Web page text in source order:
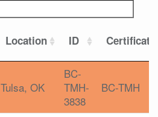
Location ID
Tulsa, OK
BC-
TMH-
3838
BC-TMH